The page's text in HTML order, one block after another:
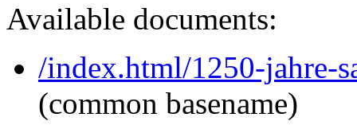
Available documents:
/index.html/1250-jahre-
(common basename)